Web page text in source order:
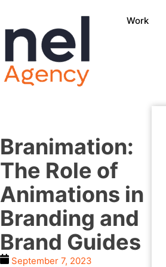
Work
Branimation:
The Role of
Animations in
Branding and
Brand Guides
September 7, 2023